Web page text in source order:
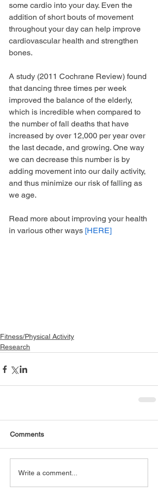
some cardio into your day. Even the
addition of short bouts of movement
throughout your day can help improve
cardiovascular health and strengthen
bones.
A study (2011 Cochrane Review) found
that dancing three times per week
improved the balance of the elderly,
which is incredible when compared to
the number of fall deaths that have
increased by over 12,000 per year over
the last decade, and growing. One way
we can decrease this number is by
adding movement into our daily activity,
and thus minimize our risk of falling as
we age.
Read more about improving your health
in various other ways [HERE]
Fitness/Physical Activity
Research
Comments
Write a comment...